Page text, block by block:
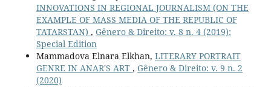
INNOVATIONS IN REGIONAL JOURNALISM (ON THE
EXAMPLE OF MASS MEDIA OF THE REPUBLIC OF
TATARSTAN) , Gênero & Direito: v. 8 n. 4 (2019):
Special Edition
Mammadova Elnara Elkhan, LITERARY PORTRAIT
GENRE IN ANAR'S ART , Gênero & Direito: v. 9 n. 2
(2020)